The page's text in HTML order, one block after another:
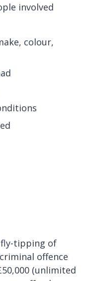
involved
colour,
fly-tipping of
offence
(unlimited